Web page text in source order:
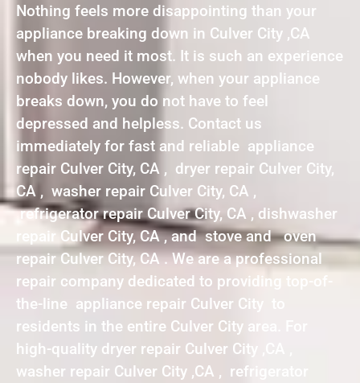
Nothing feels more disappointing than your
appliance breaking down in Culver City ,CA
when you need it most. It is such an experience
nobody likes. However, when your appliance
breaks down, you do not have to feel
depressed and helpless. Contact us
immediately for fast and reliable appliance
repair Culver City, CA , dryer repair Culver City,
CA , washer repair Culver City, CA ,
refrigerator repair Culver City, CA , dishwasher
repair Culver City, CA , and stove and oven
repair Culver City, CA . We are a professional
repair company dedicated to providing top-of-
the-line appliance repair Culver City to
residents in the entire Culver City area. For
high-quality dryer repair Culver City ,CA ,
washer repair Culver City ,CA , refrigerator